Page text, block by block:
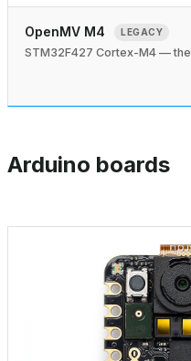
OpenMV M4 LEGACY
STM32F427 Cortex-M4 — the
Arduino boards